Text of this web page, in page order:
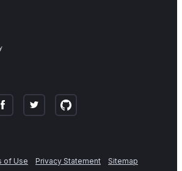
of Use Privacy Statement
Sitemap